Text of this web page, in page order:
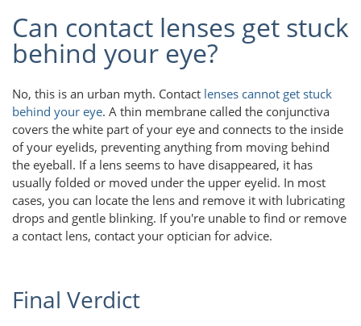
Can contact lenses get stuck
behind your eye?
No, this is an urban myth. Contact lenses cannot get stuck
behind your eye. A thin membrane called the conjunctiva
covers the white part of your eye and connects to the inside
of your eyelids, preventing anything from moving behind
the eyeball. If a lens seems to have disappeared, it has
usually folded or moved under the upper eyelid. In most
cases, you can locate the lens and remove it with lubricating
drops and gentle blinking. If you're unable to find or remove
a contact lens, contact your optician for advice.
Final Verdict